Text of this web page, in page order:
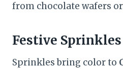
from chocolate wafers
Festive
Sprinkles bring color to